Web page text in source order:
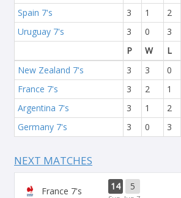
Spain 7's
3 1 2
Uruguay 7's
3 0 3
P
W L
New Zealand 7's
3 3 0
France 7's
3 2 1
Argentina 7's
3 1 2
Germany 7's
3 0 3
NEXT MATCHES
France 7's 14 5